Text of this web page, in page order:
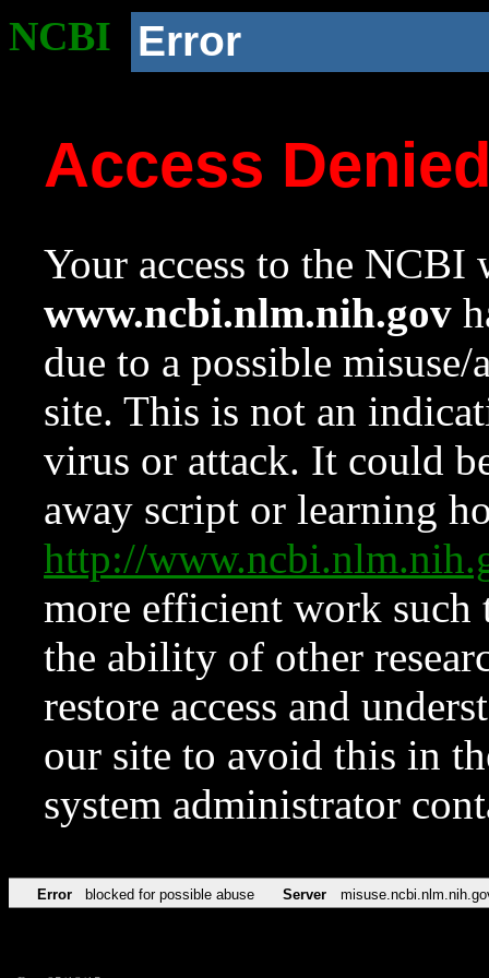
NCBI Error
Access
Your access to the NCBI
www.ncbi.nlm.nih.gov
due to a possible
site. This is not an
virus or attack. It could
away script or learning
http://
more efficient work such
the ability of other
restore access and
our site to avoid this in
system administrator
Error blocked for possible abuse Server